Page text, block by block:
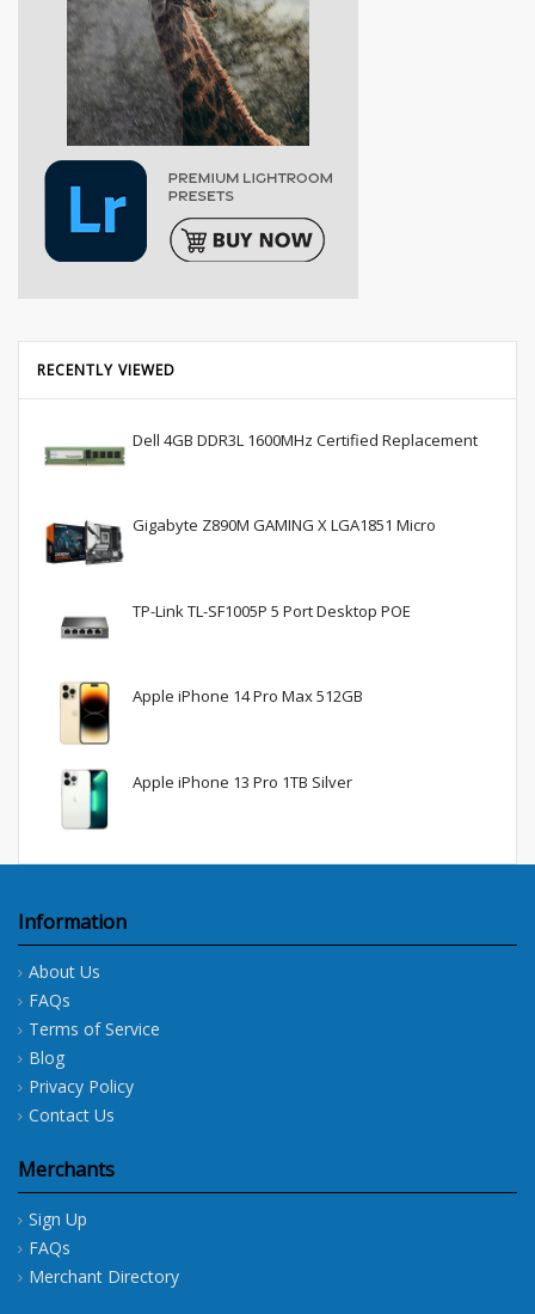
RECENTLY VIEWED
Dell 4GB DDR3L 1600MHz Certified Replacement
Gigabyte Z890M GAMING X LGA1851 Micro
TP-Link TL-SF1005P 5 Port Desktop POE
Apple iPhone 14 Pro Max 512GB
Apple iPhone 13 Pro 1TB Silver
Information
About Us
FAQs
Terms of Service
Blog
Privacy Policy
Contact Us
Merchants
Sign Up
FAQs
Merchant Directory